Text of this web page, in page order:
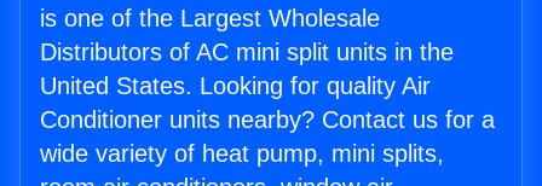
is one of the Largest Wholesale
Distributors of AC mini split units in the
United States. Looking for quality Air
Conditioner units nearby? Contact us for a
wide variety of heat pump, mini splits,